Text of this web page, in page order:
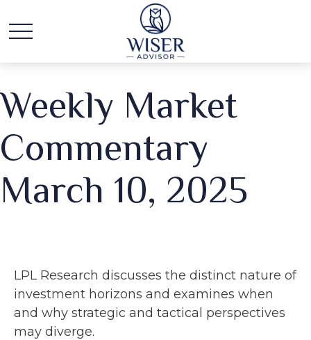
Weekly Market
Commentary
March 10, 2025
LPL Research discusses the distinct nature of
investment horizons and examines when
and why strategic and tactical perspectives
may diverge.